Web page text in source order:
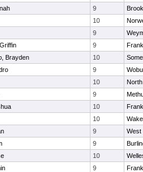
9
10
9
9
Brayden 10
9
10
9
10
10
9
West
9
10
9